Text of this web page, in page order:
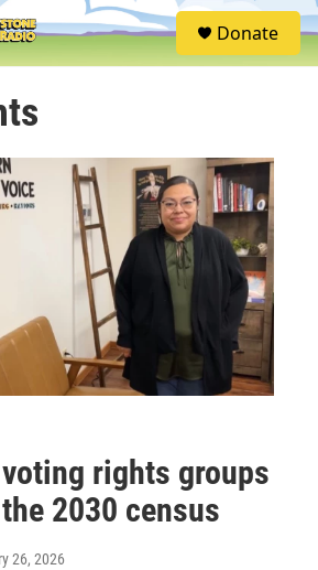
S
e
Donate
rights groups
2030 census
26, 2026